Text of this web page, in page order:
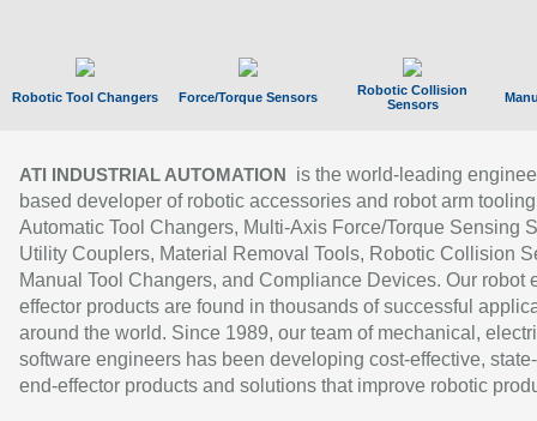
Robotic Tool Changers Force/Torque Sensors
Robotic Collision
Sensors
ATI INDUSTRIAL AUTOMATION
is the world-leading
based developer of robotic accessories and robot arm
Automatic Tool Changers, Multi-Axis Force/Torque Sensing
Utility Couplers, Material Removal Tools, Robotic Collision
Manual Tool Changers, and Compliance Devices. Our robot
effector products are found in thousands of successful
around the world. Since 1989, our team of mechanical,
software engineers has been developing cost-effective,
end-effector products and solutions that improve robotic